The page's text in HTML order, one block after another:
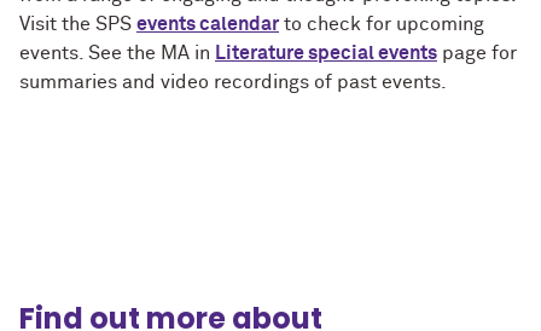
Visit the SPS events calendar to check for upcoming
events. See the MA in Literature special events page for
summaries and video recordings of past events.
Find out more about